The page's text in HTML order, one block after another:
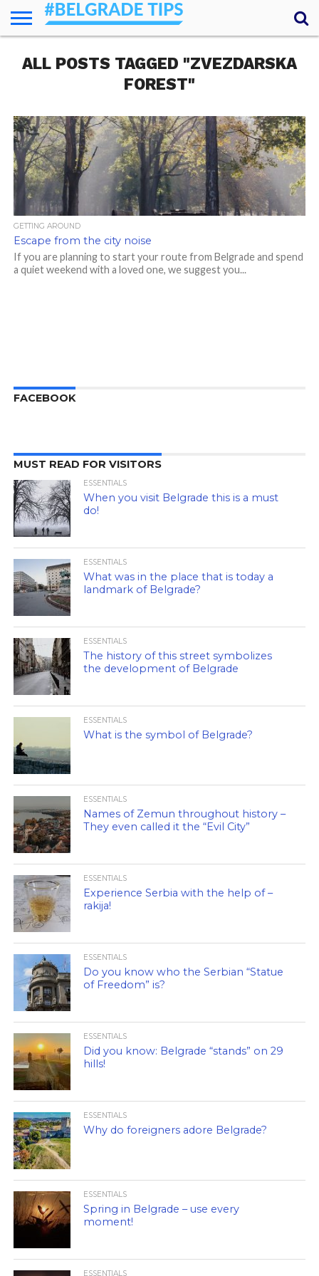
ESSENTIALS
NEWS
GETTING
AROUND
FOOD
LODGING
SECRETS
TRANSPORT
ABOUT
YOUR
QUESTIONS
ALL POSTS TAGGED "ZVEZDARSKA
FOREST"
GETTING AROUND
Escape from the city noise
If you are planning to start your route from Belgrade and spend
a quiet weekend with a loved one, we suggest you...
FACEBOOK
MUST READ FOR VISITORS
ESSENTIALS
When you visit Belgrade this is a must
do!
ESSENTIALS
What was in the place that is today a
landmark of Belgrade?
ESSENTIALS
The history of this street symbolizes
the development of Belgrade
ESSENTIALS
What is the symbol of Belgrade?
ESSENTIALS
Names of Zemun throughout history –
They even called it the “Evil City”
ESSENTIALS
Experience Serbia with the help of –
rakija!
ESSENTIALS
Do you know who the Serbian “Statue
of Freedom” is?
ESSENTIALS
Did you know: Belgrade “stands” on 29
hills!
ESSENTIALS
Why do foreigners adore Belgrade?
ESSENTIALS
Spring in Belgrade – use every
moment!
ESSENTIALS